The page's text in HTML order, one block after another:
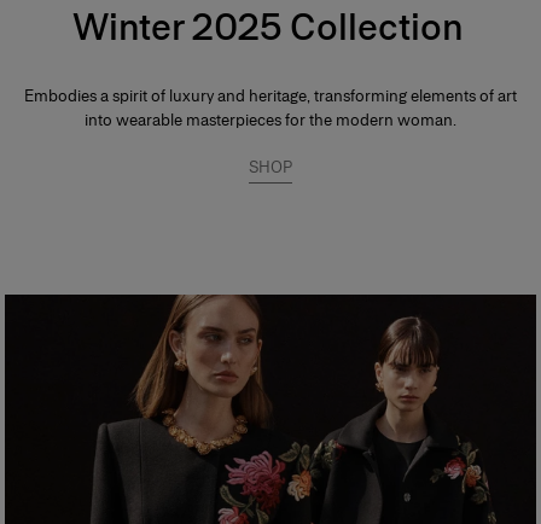
Winter 2025 Collection
Embodies a spirit of luxury and heritage, transforming elements of art
into wearable masterpieces for the modern woman.
SHOP